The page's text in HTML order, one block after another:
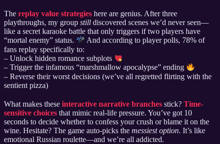
The replay value strategies here are genius. After three
playthroughs, my group still discovered scenes we’d never seen—
like a secret karaoke battle that only triggers if two players have
“mortal enemy” status.
And according to player polls, 78% of
fans replay specifically to:
– Unlock hidden romance subplots
– Trigger the infamous “marshmallow apocalypse” ending
– Reverse their worst decisions (we’ve all regretted flirting with the
sentient pizza)
What makes these interactive narrative branches stick? Time-
sensitive choices that mimic real-life pressure. You’ve got 10
seconds to decide whether to confess your crush or blame it on the
wine. Hesitate? The game auto-picks the messiest option. It’s like
emotional Russian roulette—and we’re all addicted.